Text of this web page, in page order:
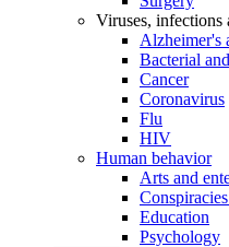
Viruses, infections
Alzheimer's
Bacterial
Cancer
Coronavirus
Flu
HIV
Human behavior
Arts and
Education
Psychology